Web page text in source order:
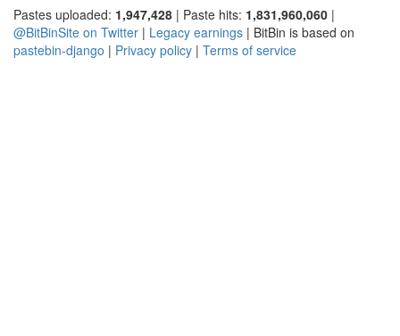
Pastes uploaded: 1,947,428 | Paste hits: 1,831,960,060 |
@BitBinSite on Twitter | Legacy earnings | BitBin is based on
pastebin-django | Privacy policy | Terms of service